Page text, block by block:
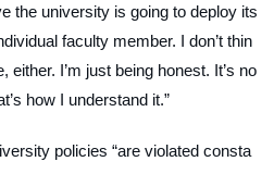
the university is going to deploy its
faculty member. I don’t thin
either. I’m just being honest. It’s no
how I understand it.”
policies “are violated consta